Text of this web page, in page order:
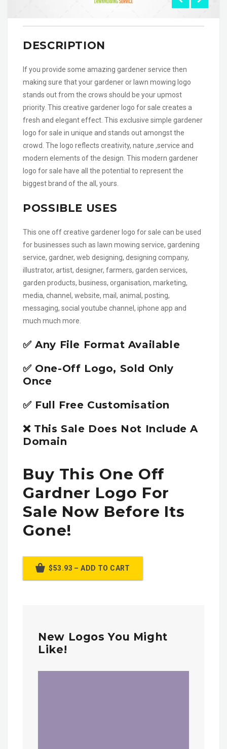
DESCRIPTION
If you provide some amazing gardener service then
making sure that your gardener or lawn mowing logo
stands out from the crows should be your upmost
priority. This creative gardener logo for sale creates a
fresh and elegant effect. This exclusive simple gardener
logo for sale in unique and stands out amongst the
crowd. The logo reflects creativity, nature ,service and
modern elements of the design. This modern gardener
logo for sale have all the potential to represent the
biggest brand of the all, yours.
POSSIBLE USES
This one off creative gardener logo for sale can be used
for businesses such as lawn mowing service, gardening
service, gardner, web designing, designing company,
illustrator, artist, designer, farmers, garden services,
garden products, business, organisation, marketing,
media, channel, website, mail, animal, posting,
messaging, social youtube channel, iphone app and
much much more.
✅ Any File Format Available
✅ One-Off Logo, Sold Only
Once
✅ Full Free Customisation
❌ This Sale Does Not Include A
Domain
Buy This One Off
Gardner Logo For
Sale Now Before Its
Gone!
$53.93 – ADD TO CART
New Logos You Might
Like!